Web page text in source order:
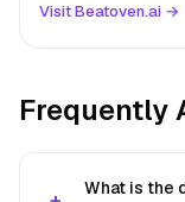
Visit Beatoven.ai →
Frequently
What is the